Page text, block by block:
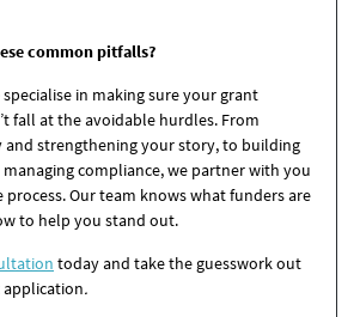
common pitfalls?
in making sure your grant
fall at the avoidable hurdles. From
and strengthening your story, to building
compliance, we partner with you
Our team knows what funders are
to help you stand out.
today and take the guesswork out
.